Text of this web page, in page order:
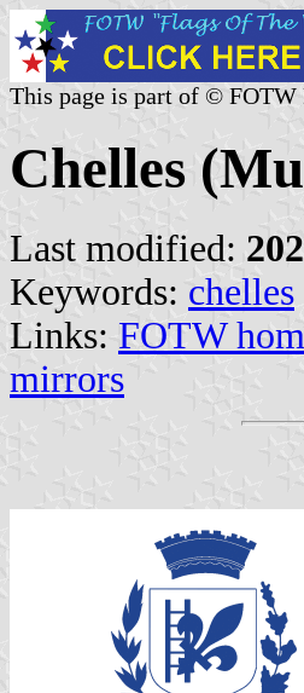
This page is part of ©
Chelles
Last modified:
Keywords: chelles
Links: FOTW
mirrors